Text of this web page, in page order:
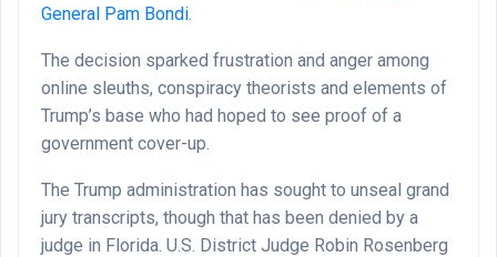
General Pam Bondi.
The decision sparked frustration and anger among
online sleuths, conspiracy theorists and elements of
Trump’s base who had hoped to see proof of a
government cover-up.
The Trump administration has sought to unseal grand
jury transcripts, though that has been denied by a
judge in Florida. U.S. District Judge Robin Rosenberg